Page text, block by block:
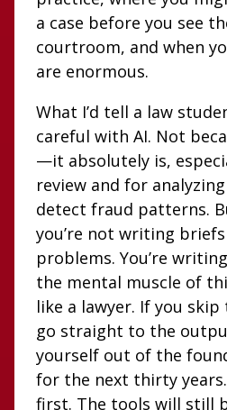
a case before you see
courtroom, and when
are enormous.
What I’d tell a law
careful with AI. Not
—it absolutely is,
review and for
detect fraud patterns.
you’re not writing
problems. You’re
the mental muscle of
like a lawyer. If you
go straight to the
yourself out of the
for the next thirty
first. The tools will still